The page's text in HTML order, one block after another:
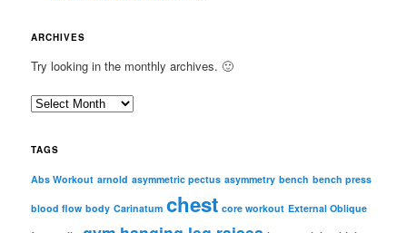
ARCHIVES
Try looking in the monthly archives. 🙂
A
c
i
TAGS
Abs Workout arnold asymmetric pectus asymmetry bench bench press
blood flow body Carinatum chest core workout External Oblique